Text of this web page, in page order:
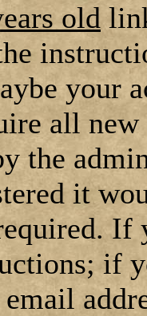
old
your
all
the
it
If
if